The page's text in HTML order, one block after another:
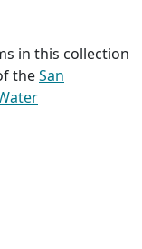
in this collection
theSan